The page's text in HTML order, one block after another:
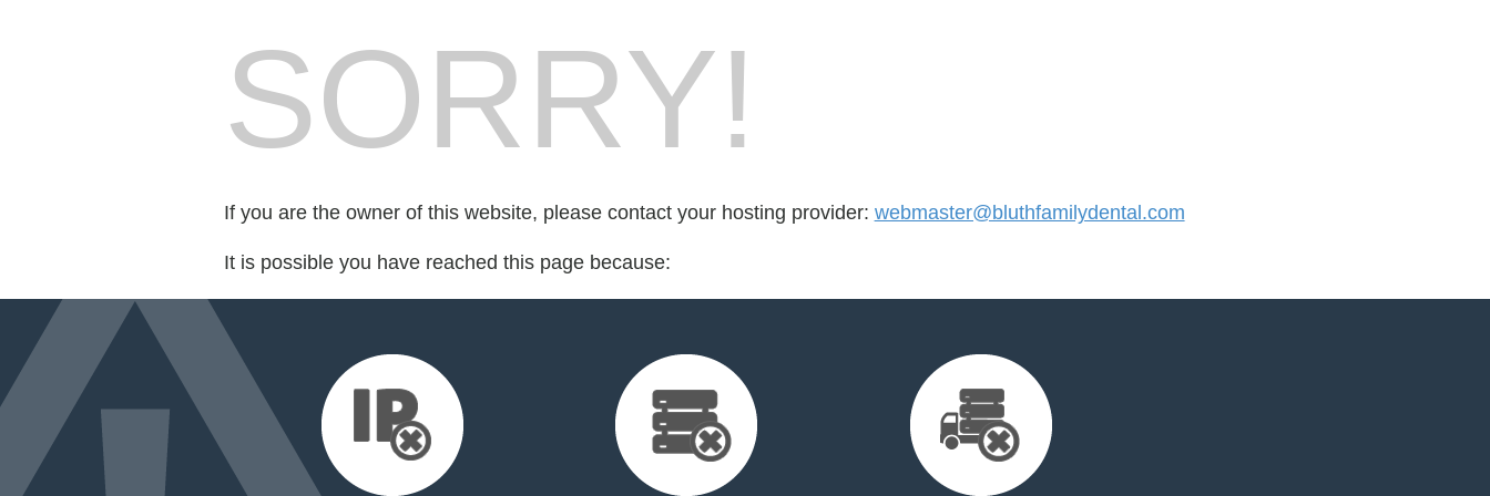
SORRY!
If you are the owner of this website, please contact your hosting provider: webmaster@bluthfamilydental.com
It is possible you have reached this page because: